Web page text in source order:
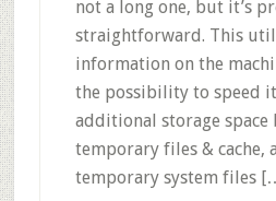
not a long one, but it’s
straightforward. This
information on the
the possibility to speed
additional storage space
temporary files & cache,
temporary system files